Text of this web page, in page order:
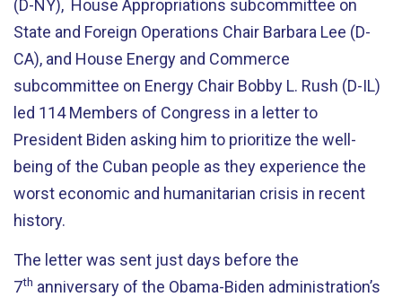
(D-NY), House Appropriations subcommittee on
State and Foreign Operations Chair Barbara Lee (D-
CA), and House Energy and Commerce
subcommittee on Energy Chair Bobby L. Rush (D-IL)
led 114 Members of Congress in a letter to
President Biden asking him to prioritize the well-
being of the Cuban people as they experience the
worst economic and humanitarian crisis in recent
history.
The letter was sent just days before the
7th anniversary of the Obama-Biden administration’s